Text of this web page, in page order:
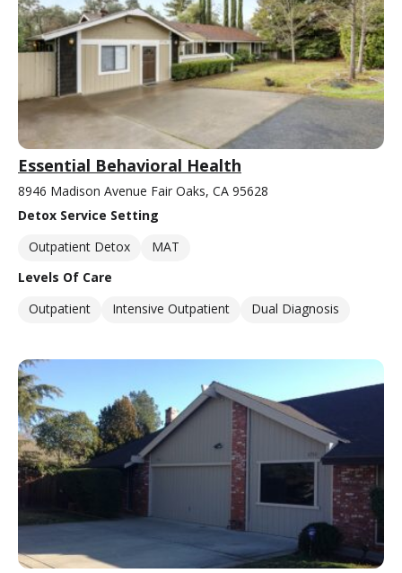
Essential Behavioral Health
8946 Madison Avenue Fair Oaks, CA 95628
Detox Service Setting
Outpatient Detox
MAT
Levels Of Care
Outpatient
Intensive Outpatient Dual Diagnosis